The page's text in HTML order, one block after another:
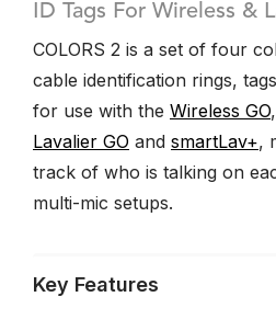
ID Tags For Wireless &
COLORS 2 is a set of four
cable identification rings,
for use with the Wireless GO,
Lavalier GO and smartLav+,
track of who is talking on
multi-mic setups.
Key Features